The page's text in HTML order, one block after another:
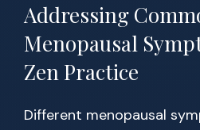
Addressing
Menopausal
Zen Practice
Different menopausal